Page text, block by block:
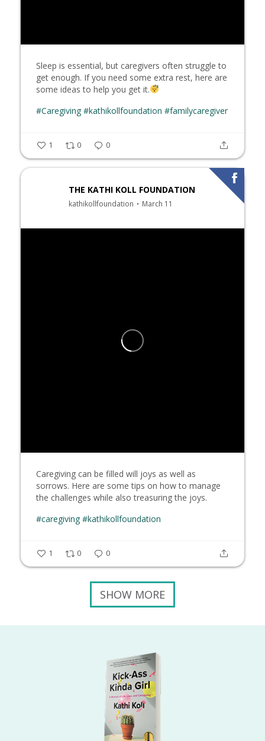
Sleep is essential, but caregivers often struggle to
get enough. If you need some extra rest, here are
some ideas to help you get it.
#Caregiving #kathikollfoundation #familycaregiver
1 0 0
THE KATHI KOLL FOUNDATION
kathikollfoundation March 11
Caregiving can be filled will joys as well as
sorrows. Here are some tips on how to manage
the challenges while also treasuring the joys.
#caregiving #kathikollfoundation
1 0 0
SHOW MORE